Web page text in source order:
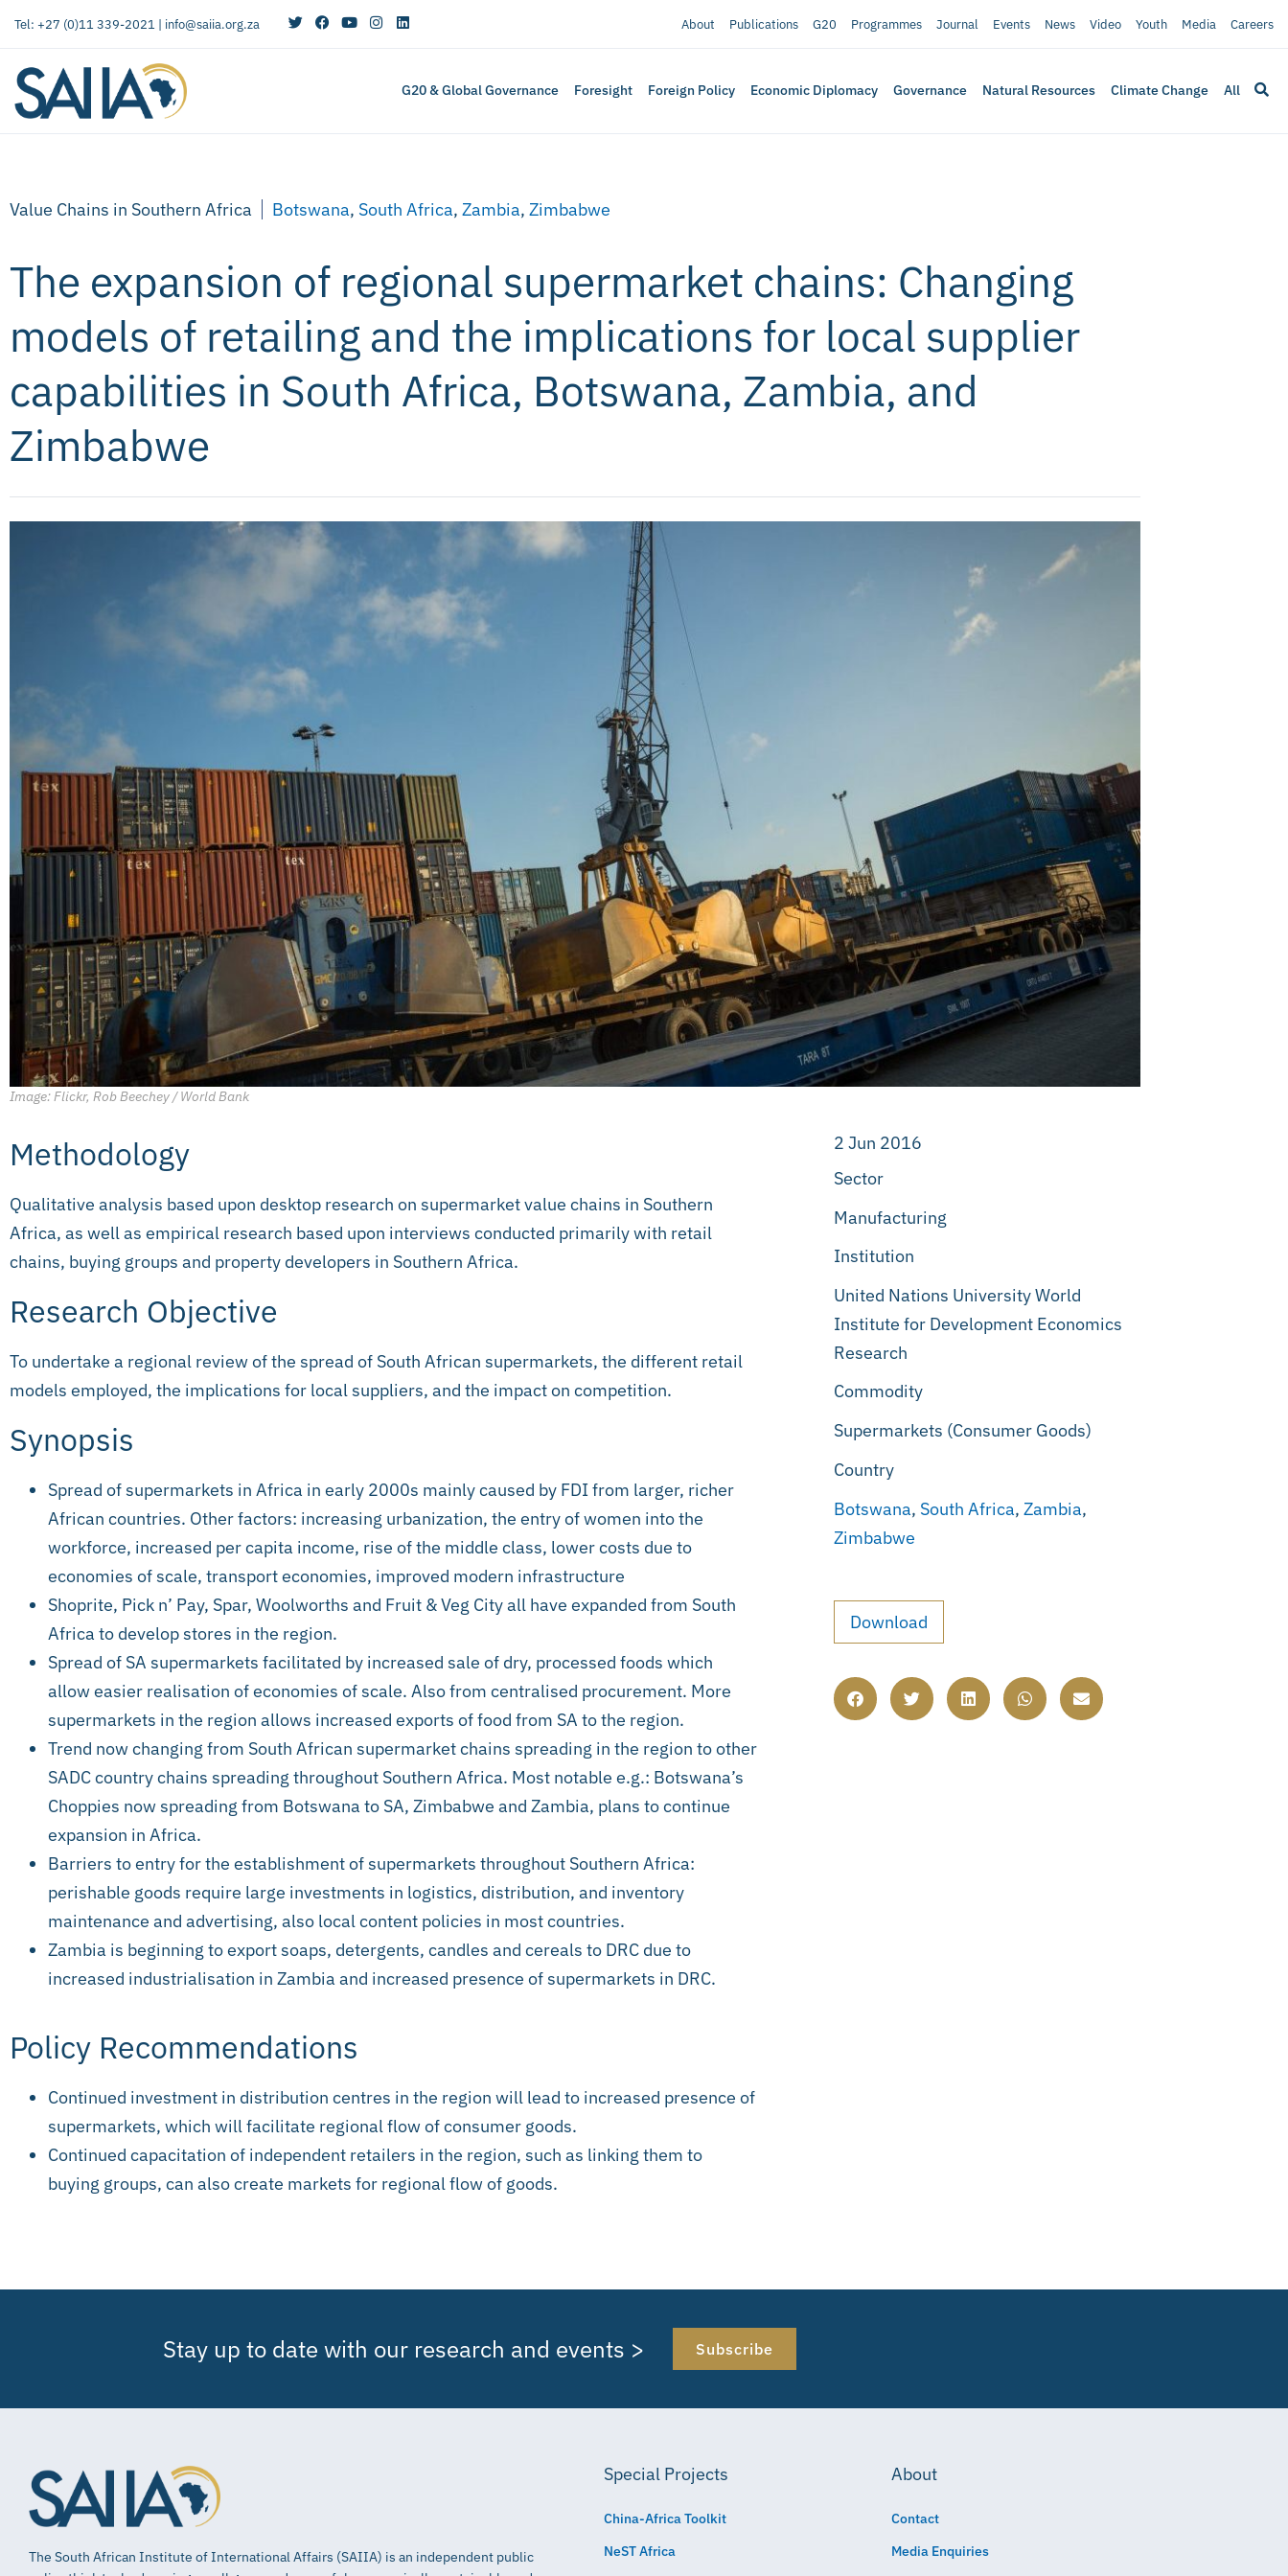
Tel: +27 (0)11 339-2021 | info@saiia.org.za About Publications G20 Programmes Journal Events News Video Youth Media Careers
G20 & Global Governance Foresight Foreign Policy Economic Diplomacy Governance Natural Resources Climate Change All
Value Chains in Southern Africa Botswana, South Africa, Zambia, Zimbabwe
The expansion of regional supermarket chains: Changing
models of retailing and the implications for local supplier
capabilities in South Africa, Botswana, Zambia, and
Zimbabwe
Image: Flickr, Rob Beechey / World Bank
Methodology
Qualitative analysis based upon desktop research on supermarket value chains in Southern
Africa, as well as empirical research based upon interviews conducted primarily with retail
chains, buying groups and property developers in Southern Africa.
Research Objective
To undertake a regional review of the spread of South African supermarkets, the different retail
models employed, the implications for local suppliers, and the impact on competition.
Synopsis
Spread of supermarkets in Africa in early 2000s mainly caused by FDI from larger, richer
African countries. Other factors: increasing urbanization, the entry of women into the
workforce, increased per capita income, rise of the middle class, lower costs due to
economies of scale, transport economies, improved modern infrastructure
Shoprite, Pick n’ Pay, Spar, Woolworths and Fruit & Veg City all have expanded from South
Africa to develop stores in the region.
Spread of SA supermarkets facilitated by increased sale of dry, processed foods which
allow easier realisation of economies of scale. Also from centralised procurement. More
supermarkets in the region allows increased exports of food from SA to the region.
Trend now changing from South African supermarket chains spreading in the region to other
SADC country chains spreading throughout Southern Africa. Most notable e.g.: Botswana’s
Choppies now spreading from Botswana to SA, Zimbabwe and Zambia, plans to continue
expansion in Africa.
Barriers to entry for the establishment of supermarkets throughout Southern Africa:
perishable goods require large investments in logistics, distribution, and inventory
maintenance and advertising, also local content policies in most countries.
Zambia is beginning to export soaps, detergents, candles and cereals to DRC due to
increased industrialisation in Zambia and increased presence of supermarkets in DRC.
Policy Recommendations
Continued investment in distribution centres in the region will lead to increased presence of
supermarkets, which will facilitate regional flow of consumer goods.
Continued capacitation of independent retailers in the region, such as linking them to
buying groups, can also create markets for regional flow of goods.
2 Jun 2016
Sector
Manufacturing
Institution
United Nations University World
Institute for Development Economics
Research
Commodity
Supermarkets (Consumer Goods)
Country
Botswana, South Africa, Zambia,
Zimbabwe
Download
Stay up to date with our research and events > Subscribe
The South African Institute of International Affairs (SAIIA) is an independent public
Special Projects
China-Africa Toolkit
NeST Africa
About
Contact
Media Enquiries